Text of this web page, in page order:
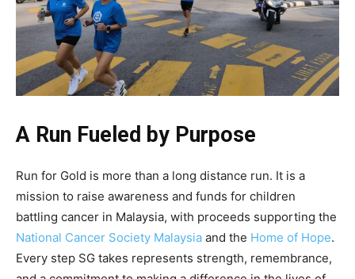
A Run Fueled by Purpose
Run for Gold is more than a long distance run. It is a
mission to raise awareness and funds for children
battling cancer in Malaysia, with proceeds supporting the
National Cancer Society Malaysia and the Home of Hope.
Every step SG takes represents strength, remembrance,